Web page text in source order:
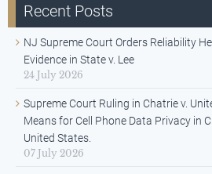
Recent Posts
NJ Supreme Court Orders Reliability
Evidence in State v. Lee
24 July 2026
Supreme Court Ruling in Chatrie v.
Means for Cell Phone Data Privacy in
United States.
07 July 2026